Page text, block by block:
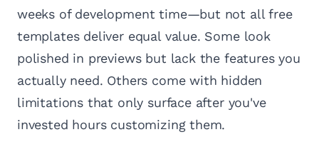
weeks of development time—but not all free
templates deliver equal value. Some look
polished in previews but lack the features you
actually need. Others come with hidden
limitations that only surface after you've
invested hours customizing them.